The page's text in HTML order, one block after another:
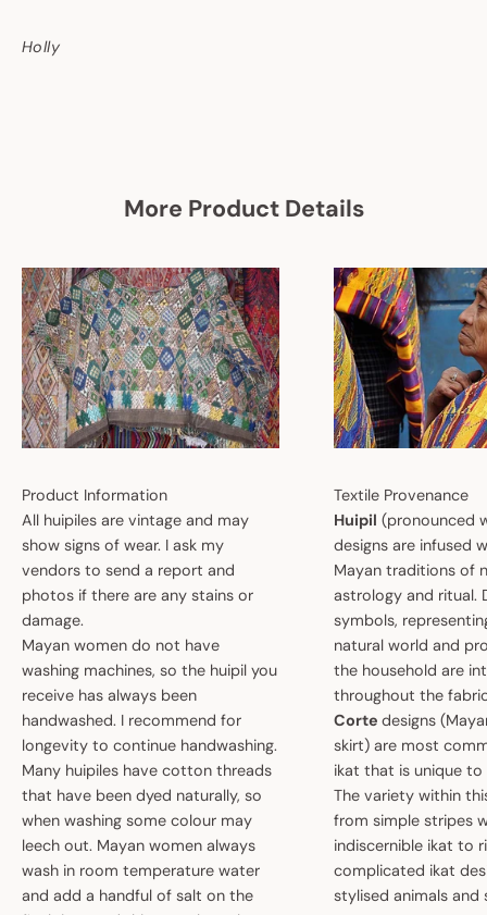
Holly
More Product Details
Product Information
All huipiles are vintage and may
show signs of wear. I ask my
vendors to send a report and
photos if there are any stains or
damage.
Mayan women do not have
washing machines, so the huipil you
receive has always been
handwashed. I recommend for
longevity to continue handwashing.
Many huipiles have cotton threads
that have been dyed naturally, so
when washing some colour may
leech out. Mayan women always
wash in room temperature water
and add a handful of salt on the
Textile Provenance
Huipil (pronounced
designs are infused
Mayan traditions of
astrology and ritual.
symbols,
natural world and
the household are
throughout the
Cortedesigns
skirt) are most
ikat that is unique to
The variety within
from simple stripes
indiscernible ikat to
complicated ikat
stylised animals and